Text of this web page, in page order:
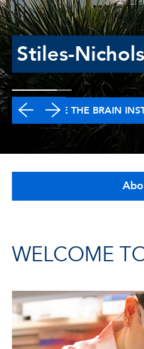
Stiles-
EXPLORE THE BRAIN
WELCOME